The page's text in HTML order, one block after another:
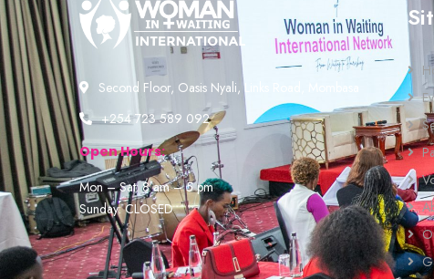
Second Floor, Oasis Nyali, Links Road, Mombasa
+254 723 589 092
Open Hours:
Mon – Sat: 8 am – 5 pm
Sunday: CLOSED